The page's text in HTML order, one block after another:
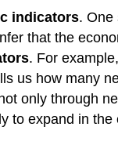
indicators. One
that the
. For
us how many
only through
to expand in